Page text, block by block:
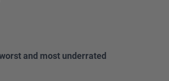
and most underrated